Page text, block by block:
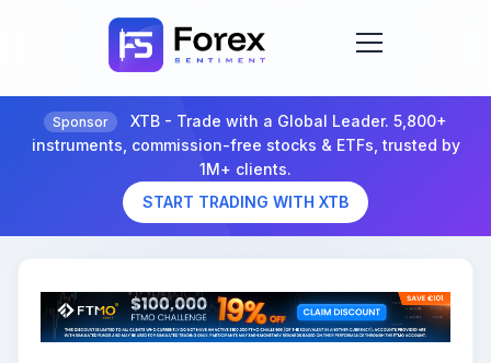
Sponsor
XTB - Trade with a Global Leader. 5,800+
instruments, commission-free stocks & ETFs, trusted by
1M+ clients.
START TRADING WITH XTB